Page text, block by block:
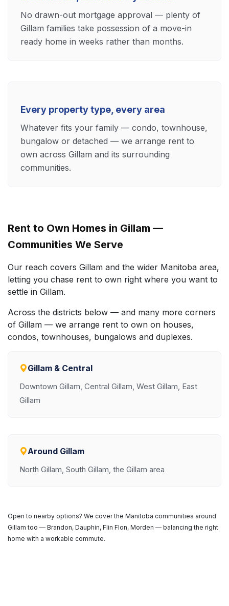
No drawn-out mortgage approval — plenty of
Gillam families take possession of a move-in
ready home in weeks rather than months.
Every property type, every area
Whatever fits your family — condo, townhouse,
bungalow or detached — we arrange rent to
own across Gillam and its surrounding
communities.
Rent to Own Homes in Gillam —
Communities We Serve
Our reach covers Gillam and the wider Manitoba area,
letting you chase rent to own right where you want to
settle in Gillam.
Across the districts below — and many more corners
of Gillam — we arrange rent to own on houses,
condos, townhouses, bungalows and duplexes.
Gillam & Central
Downtown Gillam, Central Gillam, West Gillam, East
Gillam
Around Gillam
North Gillam, South Gillam, the Gillam area
Open to nearby options? We cover the Manitoba communities around
Gillam too — Brandon, Dauphin, Flin Flon, Morden — balancing the right
home with a workable commute.